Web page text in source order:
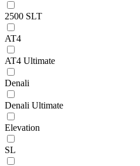
2500 SLT
AT4
AT4 Ultimate
Denali
Denali Ultimate
Elevation
SL